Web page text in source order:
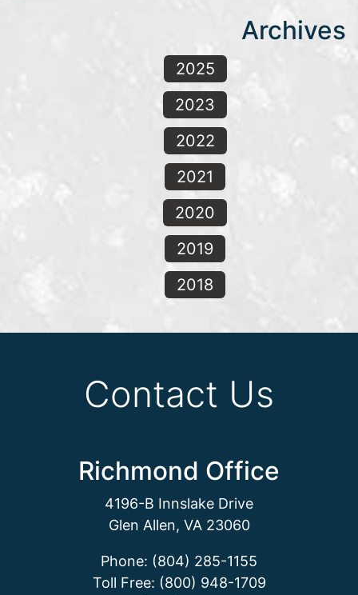
Archives
2025
2023
2022
2021
2020
2019
2018
Contact Us
Richmond Office
4196-B Innslake Drive
Glen Allen, VA 23060
Phone: (804) 285-1155
Toll Free: (800) 948-1709